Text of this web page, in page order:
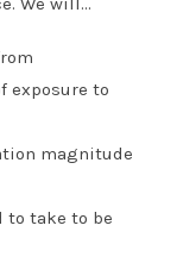
exposure to
magnitude
to take to be